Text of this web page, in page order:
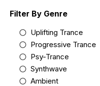
Filter By Genre
Uplifting Trance
Progressive Trance
Psy-Trance
Synthwave
Ambient